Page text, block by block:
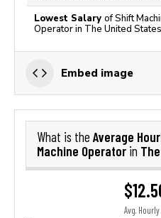
Lowest Salary of Shift
Operator in The United States
Embed image
What is the Average
Machine Operator in
Avg.